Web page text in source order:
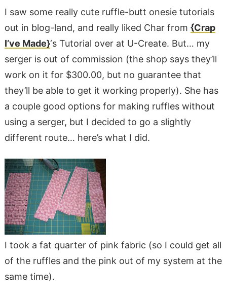
I saw some really cute ruffle-butt onesie tutorials
out in blog-land, and really liked Char from {Crap
I’ve Made}‘s Tutorial over at U-Create. But… my
serger is out of commission (the shop says they’ll
work on it for $300.00, but no guarantee that
they’ll be able to get it working properly). She has
a couple good options for making ruffles without
using a serger, but I decided to go a slightly
different route… here’s what I did.
I took a fat quarter of pink fabric (so I could get all
of the ruffles and the pink out of my system at the
same time).